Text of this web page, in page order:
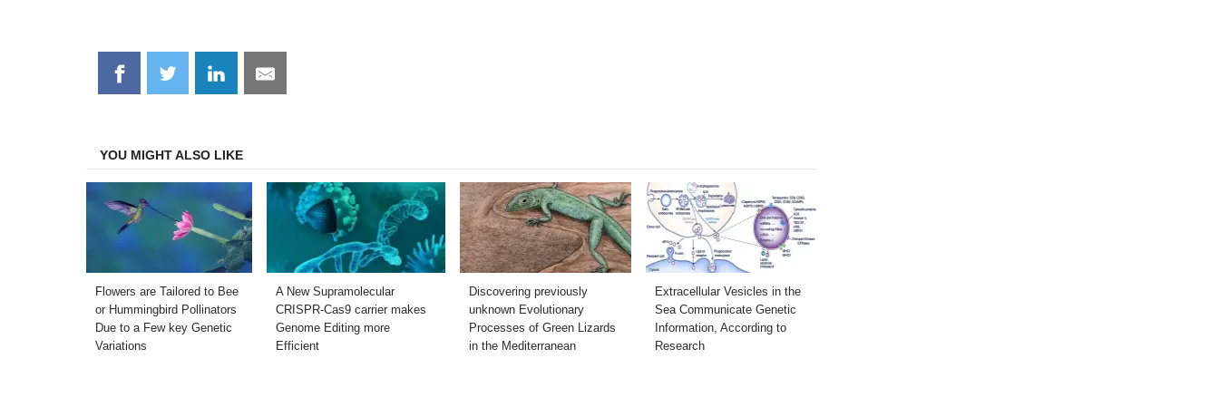
Share
on
Share
on
Share
on
Share
on
YOU MIGHT ALSO LIKE
Flowers are Tailored to Bee
or Hummingbird Pollinators
Due to a Few key Genetic
Variations
A New Supramolecular
CRISPR-Cas9 carrier makes
Genome Editing more
Efficient
Discovering previously
unknown Evolutionary
Processes of Green Lizards
in the Mediterranean
Extracellular Vesicles in the
Sea Communicate Genetic
Information, According to
Research